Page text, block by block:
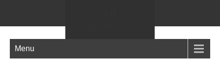
Menu